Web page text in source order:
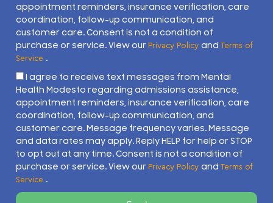
appointment reminders, insurance verification, care
coordination, follow-up communication, and
customer care. Consent is not a condition of
purchase or service. View our Privacy Policy and Terms of
Service .
I agree to receive text messages from Mental
Health Modesto regarding admissions assistance,
appointment reminders, insurance verification, care
coordination, follow-up communication, and
customer care. Message frequency varies. Message
and data rates may apply. Reply HELP for help or STOP
to opt out at any time. Consent is not a condition of
purchase or service. View our Privacy Policy and Terms of
Service .